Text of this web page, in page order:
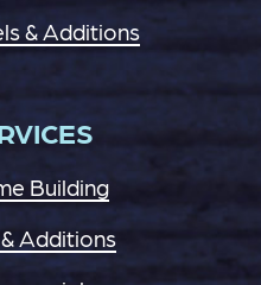
& Additions
Building
Additions